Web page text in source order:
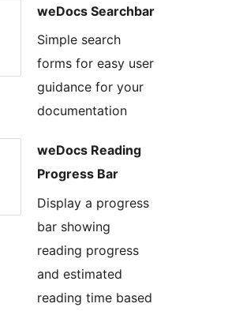
weDocs Searchbar
Simple search
forms for easy user
guidance for your
documentation
weDocs Reading
Progress Bar
Display a progress
bar showing
reading progress
and estimated
reading time based